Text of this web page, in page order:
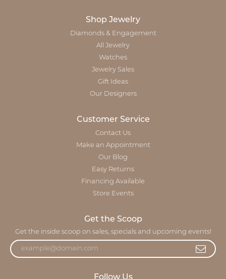
Shop Jewelry
Diamonds & Engagement
All Jewelry
Watches
Jewelry Sales
Gift Ideas
Our Designers
Customer Service
Contact Us
Make an Appointment
Our Blog
Easy Returns
Financing Available
Store Events
Get the Scoop
Get the inside scoop on sales, specials and upcoming events!
Follow Us